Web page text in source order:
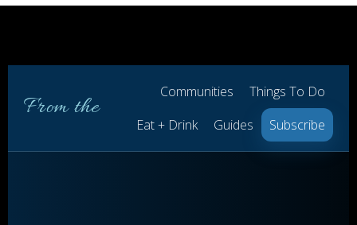
From the
Communities
Things To Do
Eat + Drink
Guides Subscribe